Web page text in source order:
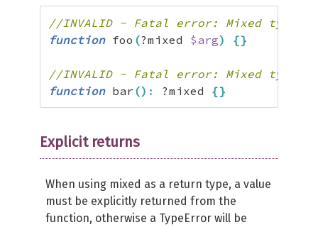
//INVALID - Fatal error: Mixed
function foo (?mixed $arg) {}
//INVALID - Fatal error: Mixed
function bar () : ?mixed {}
Explicit returns
When using mixed as a return type, a value
must be explicitly returned from the
function, otherwise a TypeError will be